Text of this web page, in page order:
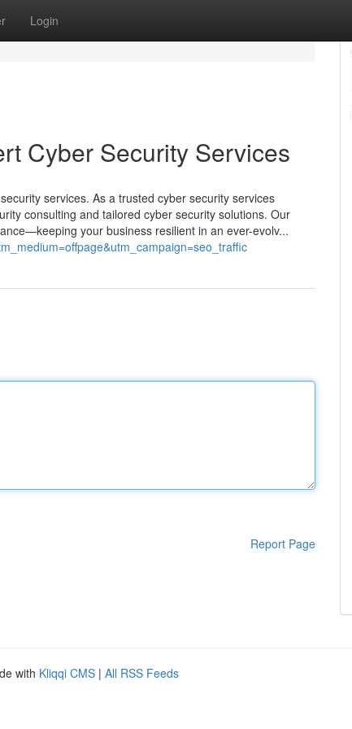
Login
Cyber Security Services
services. As a trusted cyber security services
consulting and tailored cyber security solutions. Our
your business resilient in an ever-evolv...
Report Page
with Kliqqi CMS | All RSS Feeds